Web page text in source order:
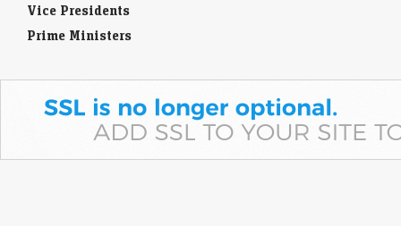
Vice Presidents
Prime Ministers